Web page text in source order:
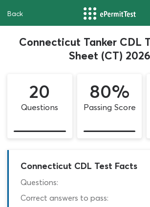
Back
Connecticut Tanker CDL
Sheet (CT) 2026
20
Questions
80%
Passing Score
Connecticut CDL Test Facts
Questions:
Correct answers to pass: